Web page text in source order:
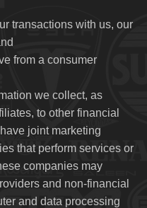
transactions with us, our
from a consumer
we collect, as
to other financial
joint marketing
that perform services or
companies may
and non-financial
and data processing